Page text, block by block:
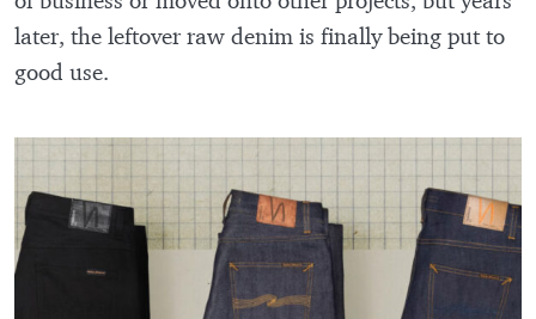
later, the leftover raw denim is finally being put to
good use.